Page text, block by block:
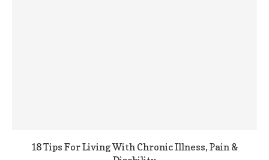
18 Tips For Living With Chronic Illness, Pain &